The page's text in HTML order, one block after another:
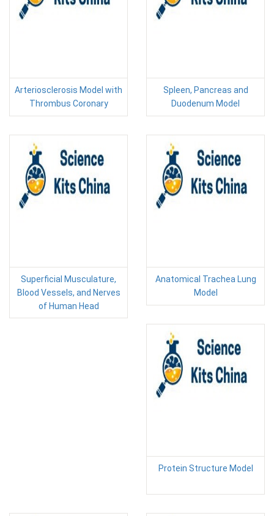
Arteriosclerosis Model with
Thrombus Coronary
Spleen, Pancreas and
Duodenum Model
Superficial Musculature,
Blood Vessels, and Nerves
of Human Head
Anatomical Trachea Lung
Model
Protein Structure Model